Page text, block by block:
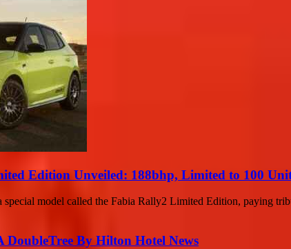
Edition Unveiled: 188bhp, Limited to 100
special model called the Fabia Rally2 Limited Edition, paying
DoubleTree By Hilton Hotel News